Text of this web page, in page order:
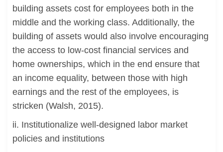
building assets cost for employees both in the
middle and the working class. Additionally, the
building of assets would also involve encouraging
the access to low-cost financial services and
home ownerships, which in the end ensure that
an income equality, between those with high
earnings and the rest of the employees, is
stricken (Walsh, 2015).
ii. Institutionalize well-designed labor market
policies and institutions